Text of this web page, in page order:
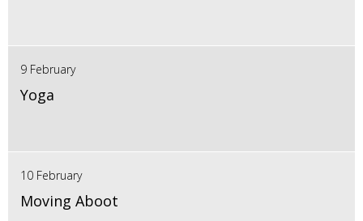
9 February
Yoga
10 February
Moving Aboot